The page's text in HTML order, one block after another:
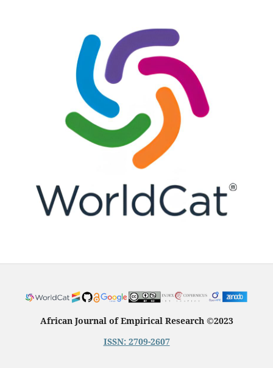
African Journal of Empirical Research ©2023
ISSN: 2709-2607